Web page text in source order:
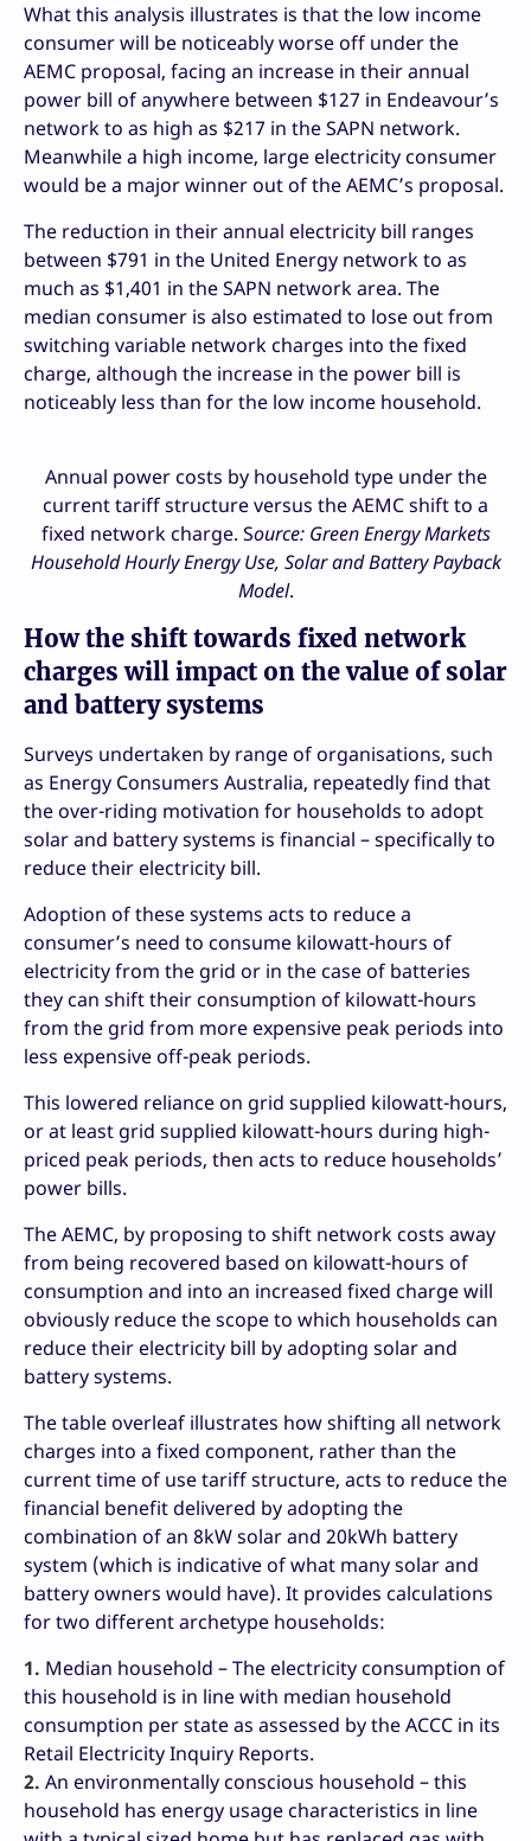
What this analysis illustrates is that the low income
consumer will be noticeably worse off under the
AEMC proposal, facing an increase in their annual
power bill of anywhere between $127 in Endeavour’s
network to as high as $217 in the SAPN network.
Meanwhile a high income, large electricity consumer
would be a major winner out of the AEMC’s proposal.
The reduction in their annual electricity bill ranges
between $791 in the United Energy network to as
much as $1,401 in the SAPN network area. The
median consumer is also estimated to lose out from
switching variable network charges into the fixed
charge, although the increase in the power bill is
noticeably less than for the low income household.
Annual power costs by household type under the
current tariff structure versus the AEMC shift to a
fixed network charge. Source: Green Energy Markets
Household Hourly Energy Use, Solar and Battery Payback
Model.
How the shift towards fixed network
charges will impact on the value of solar
and battery systems
Surveys undertaken by range of organisations, such
as Energy Consumers Australia, repeatedly find that
the over-riding motivation for households to adopt
solar and battery systems is financial – specifically to
reduce their electricity bill.
Adoption of these systems acts to reduce a
consumer’s need to consume kilowatt-hours of
electricity from the grid or in the case of batteries
they can shift their consumption of kilowatt-hours
from the grid from more expensive peak periods into
less expensive off-peak periods.
This lowered reliance on grid supplied kilowatt-hours,
or at least grid supplied kilowatt-hours during high-
priced peak periods, then acts to reduce households’
power bills.
The AEMC, by proposing to shift network costs away
from being recovered based on kilowatt-hours of
consumption and into an increased fixed charge will
obviously reduce the scope to which households can
reduce their electricity bill by adopting solar and
battery systems.
The table overleaf illustrates how shifting all network
charges into a fixed component, rather than the
current time of use tariff structure, acts to reduce the
financial benefit delivered by adopting the
combination of an 8kW solar and 20kWh battery
system (which is indicative of what many solar and
battery owners would have). It provides calculations
for two different archetype households:
1. Median household – The electricity consumption of
this household is in line with median household
consumption per state as assessed by the ACCC in its
Retail Electricity Inquiry Reports.
2. An environmentally conscious household – this
household has energy usage characteristics in line